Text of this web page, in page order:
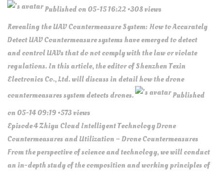
Published on 05-15 16:22 •308 views
Revealing the UAV Countermeasure System: How to Accurately
Detect UAV Countermeasure systems have emerged to detect
and control UAVs that do not comply with the law or violate
regulations. In this article, the editor of Shenzhen Texin
Electronics Co., Ltd. will discuss in detail how the drone
countermeasures system detects drones.
Published
on 05-14 09:19 •573 views
Episode 4 Zhiyu Cloud Intelligent Technology Drone
Countermeasures and Utilization – Drone Countermeasures
From the perspective of science and technology, we will conduct
an in-depth study of the composition and working principles of